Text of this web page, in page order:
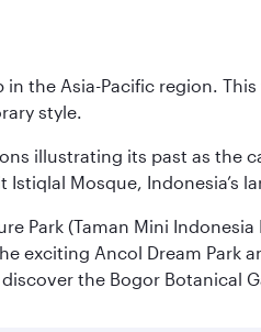
the Asia-Pacific region.
style.
illustrating its past as the
Mosque,
Park (Taman Mini
exciting Ancol Dream Park
the Bogor Botanical